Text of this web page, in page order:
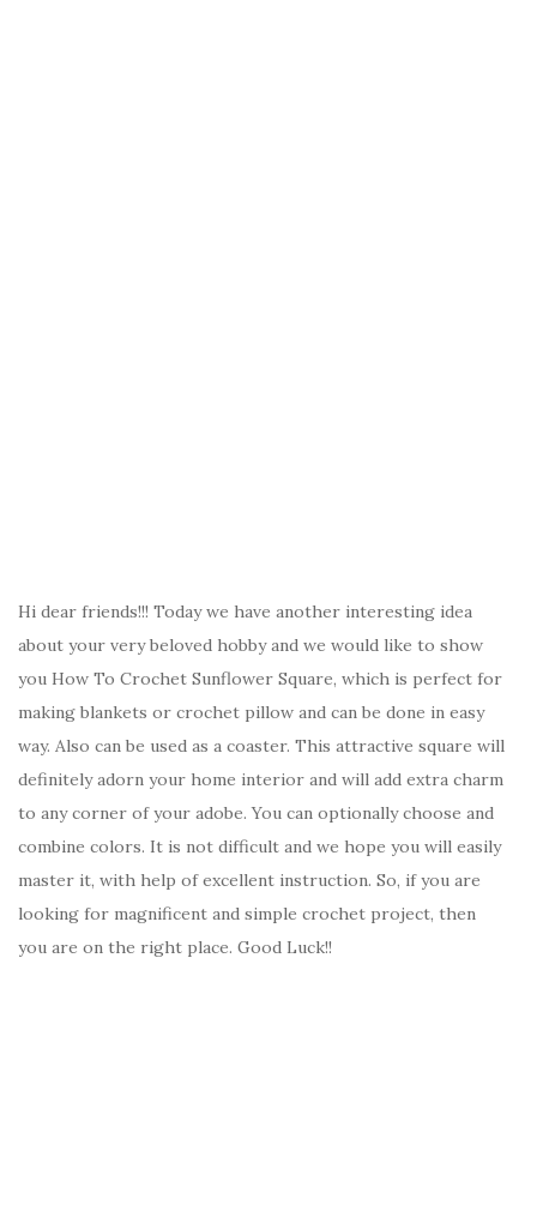
Hi dear friends!!! Today we have another interesting idea
about your very beloved hobby and we would like to show
you How To Crochet Sunflower Square, which is perfect for
making blankets or crochet pillow and can be done in easy
way. Also can be used as a coaster. This attractive square will
definitely adorn your home interior and will add extra charm
to any corner of your adobe. You can optionally choose and
combine colors. It is not difficult and we hope you will easily
master it, with help of excellent instruction. So, if you are
looking for magnificent and simple crochet project, then
you are on the right place. Good Luck!!